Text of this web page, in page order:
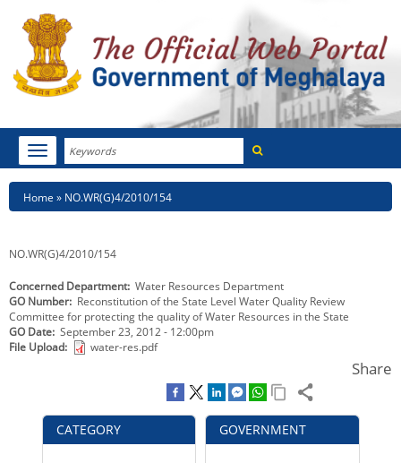
Search
Toggle
navigation
HOME
NEWSROOM
NOTIFICATIONS
TENDERS
KEY CONTACTS
CATEGORY
Breadcrumb
Home NO.WR(G)4/2010/154
NO.WR(G)4/2010/154
Concerned Department Water Resources Department
GO Number Reconstitution of the State Level Water Quality Review
Committee for protecting the quality of Water Resources in the State
GO Date September 23, 2012 - 12:00pm
File Upload
water-res.pdf
Share
GOVERNMENT